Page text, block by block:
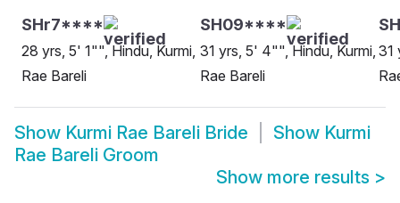
SHr7****
28 yrs, 5' 1"", Hindu, Kurmi,
Rae Bareli
SH09****
31 yrs, 5' 4"", Hindu, Kurmi,
Rae Bareli
31
Show Kurmi Rae Bareli Bride Show Kurmi
Rae Bareli Groom
Show more results >